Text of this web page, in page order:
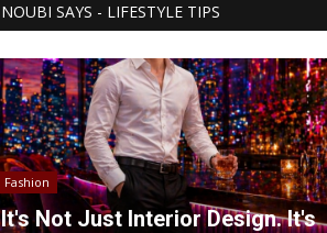
NOUBI SAYS - LIFESTYLE TIPS
Fashion
Not Just Interior Design. It's